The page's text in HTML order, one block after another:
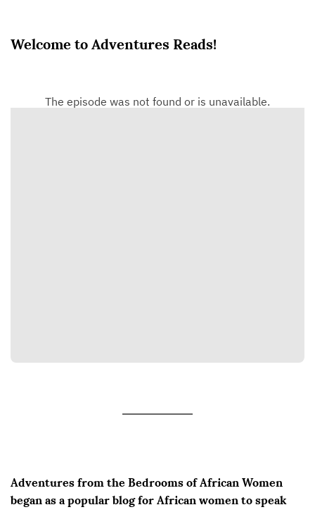
Welcome to Adventures Reads!
Adventures from the Bedrooms of African Women
began as a popular blog for African women to speak